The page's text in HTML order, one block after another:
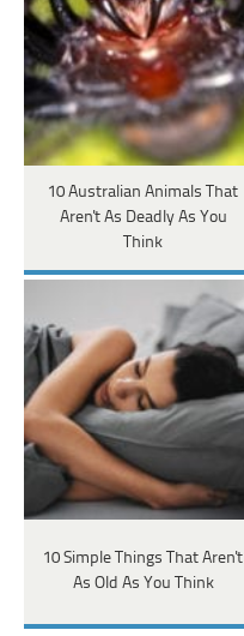
10 Australian Animals That
Aren't As Deadly As You
Think
10 Simple Things That Aren't
As Old As You Think